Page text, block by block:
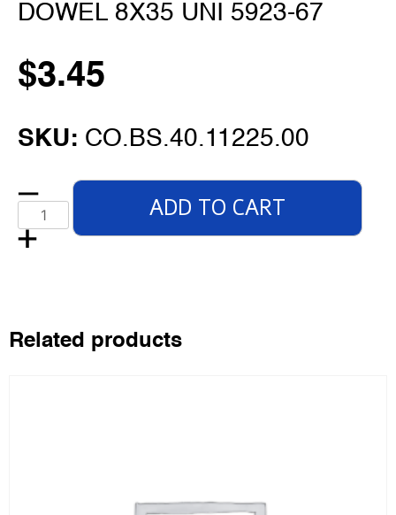
DOWEL 8X35 UNI 5923-67
$3.45
SKU: CO.BS.40.11225.00
ADD TO CART
Related products